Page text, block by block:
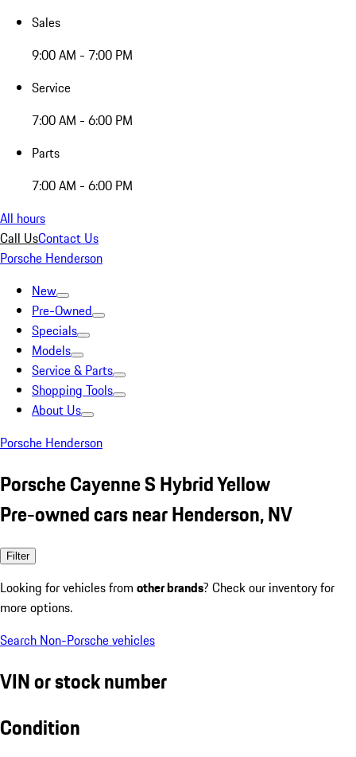
Sales
9:00 AM - 7:00 PM
Service
7:00 AM - 6:00 PM
Parts
7:00 AM - 6:00 PM
All hours
Call UsContact Us
Porsche Henderson
New
Pre-Owned
Specials
Models
Service & Parts
Shopping Tools
About Us
Porsche Henderson
Porsche Cayenne S Hybrid Yellow
Pre-owned cars near Henderson, NV
Filter
Looking for vehicles from other brands? Check our inventory for
more options.
Search Non-Porsche vehicles
VIN or stock number
Condition